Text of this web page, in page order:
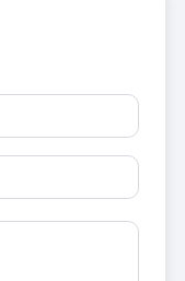
allowed.